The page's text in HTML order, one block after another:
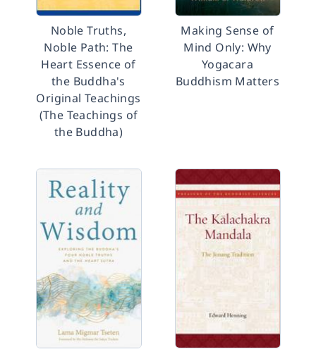
Noble Truths,
Noble Path: The
Heart Essence of
the Buddha's
Original Teachings
(The Teachings of
the Buddha)
Making Sense of
Mind Only: Why
Yogacara
Buddhism Matters